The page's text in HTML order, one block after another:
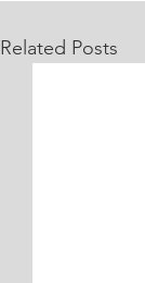
Related Posts